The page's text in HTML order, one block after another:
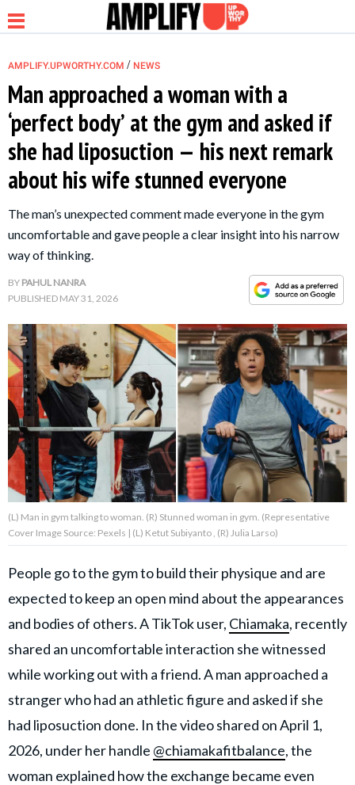
NEWS
RELATIONSHIP
PARENTING &
FAMILY
LIFE HACKS
About Us Contact Us
Privacy Policy
AMPLIFY UPWORTHY is part
of
GOOD Worldwide Inc.
family.
© GOOD Worldwide Inc. All
AMPLIFY.UPWORTHY.COM / NEWS
Man approached a woman with a
‘perfect body’ at the gym and asked if
she had liposuction — his next remark
about his wife stunned everyone
The man’s unexpected comment made everyone in the gym
uncomfortable and gave people a clear insight into his narrow
way of thinking.
BY PAHUL NANRA
PUBLISHED MAY 31, 2026
(L) Man in gym talking to woman. (R) Stunned woman in gym. (Representative
Cover Image Source: Pexels | (L) Ketut Subiyanto , (R) Julia Larso)
People go to the gym to build their physique and are
expected to keep an open mind about the appearances
and bodies of others. A TikTok user, Chiamaka, recently
shared an uncomfortable interaction she witnessed
while working out with a friend. A man approached a
stranger who had an athletic figure and asked if she
had liposuction done. In the video shared on April 1,
2026, under her handle @chiamakafitbalance, the
woman explained how the exchange became even